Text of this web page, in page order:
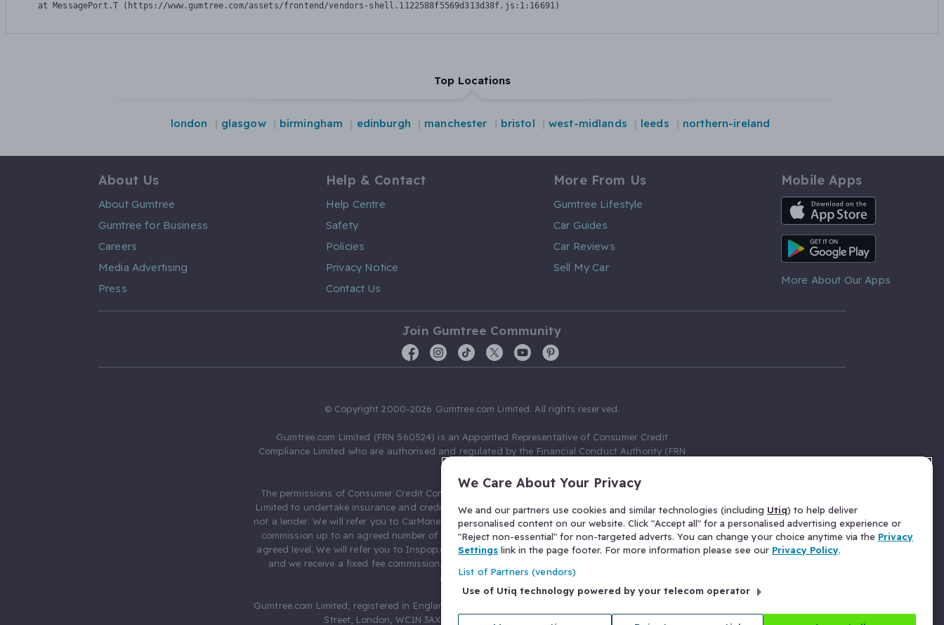
    at MessagePort.T (https://www.gumtree.com/assets/frontend/vendors-shell.1122588f5569d313d38f.js:1:16691)
Top Locations
london glasgow birmingham edinburgh manchester bristol west-midlands leeds northern-ireland
About Us
About Gumtree
Gumtree for Business
Careers
Media Advertising
Press
Help & Contact
Help Centre
Safety
Policies
Privacy Notice
Contact Us
More From Us
Gumtree Lifestyle
Car Guides
Car Reviews
Sell My Car
Mobile Apps
iOS App
Android App
More About Our Apps
Join Gumtree Community
© Copyright 2000-2026 Gumtree.com Limited. All rights reserved.
Gumtree.com Limited (FRN 560524) is an Appointed Representative of Consumer Credit
Compliance Limited who are authorised and regulated by the Financial Conduct Authority (FRN
The permissions of Consumer Credit Compliance Limited as a Principal firm allow Gumtree.com
Limited to undertake insurance and credit broking. Gumtree.com Limited acts as a credit broker,
not a lender. We will refer you to CarMoney Limited (FRN 674094) for credit, we receive a fixed fee
commission up to an agreed number of leads, and additional commission for those above the
agreed level. We will refer you to Inspop.com Ltd T/A Confused.com (FRN 310635) for Insurance
and we receive a fixed fee commission. You will not pay more as a result of our commission
arrangements.
Gumtree.com Limited, registered in England and Wales with number 03934849, 27 Old Gloucester
Street, London, WC1N 3AX, United Kingdom. VAT No. 476 0835 68.
We Care About Your Privacy
We and our partners use cookies and similar technologies (including Utiq) to help deliver
personalised content on our website. Click "Accept all" for a personalised advertising experience or
"Reject non-essential" for non-targeted adverts. You can change your choice anytime via the Privacy
Settings link in the page footer. For more information please see our Privacy Policy.
List of Partners (vendors)
Use of Utiq technology powered by your telecom operator